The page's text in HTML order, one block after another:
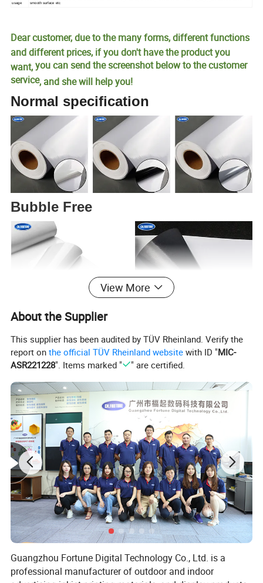
usage smooth surface etc
Dear customer, due to the many forms, different functions
and different prices, if you don't have the product you
want,you can send the screenshot below to the customer
service, and she will help you!
Normal specification
Bubble Free
View More
About the Supplier
This supplier has been audited by TÜV Rheinland. Verify the
report onthe official TÜV Rheinland website with ID "MIC-
ASR221228". Items marked " " are certified.
Guangzhou Fortune Digital Technology Co., Ltd. is a
professional manufacturer of outdoor and indoor